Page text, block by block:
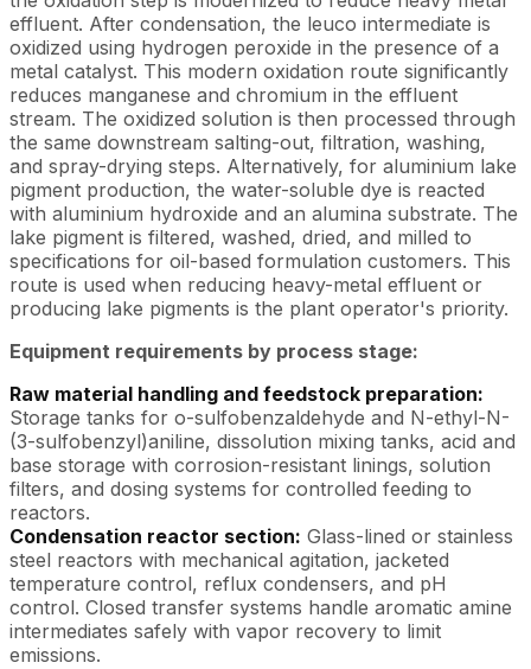
effluent. After condensation, the leuco intermediate is
oxidized using hydrogen peroxide in the presence of a
metal catalyst. This modern oxidation route significantly
reduces manganese and chromium in the effluent
stream. The oxidized solution is then processed through
the same downstream salting-out, filtration, washing,
and spray-drying steps. Alternatively, for aluminium lake
pigment production, the water-soluble dye is reacted
with aluminium hydroxide and an alumina substrate. The
lake pigment is filtered, washed, dried, and milled to
specifications for oil-based formulation customers. This
route is used when reducing heavy-metal effluent or
producing lake pigments is the plant operator's priority.
Equipment requirements by process stage:
Raw material handling and feedstock preparation:
Storage tanks for o-sulfobenzaldehyde and N-ethyl-N-
(3-sulfobenzyl)aniline, dissolution mixing tanks, acid and
base storage with corrosion-resistant linings, solution
filters, and dosing systems for controlled feeding to
reactors.
Condensation reactor section: Glass-lined or stainless
steel reactors with mechanical agitation, jacketed
temperature control, reflux condensers, and pH
control. Closed transfer systems handle aromatic amine
intermediates safely with vapor recovery to limit
emissions.